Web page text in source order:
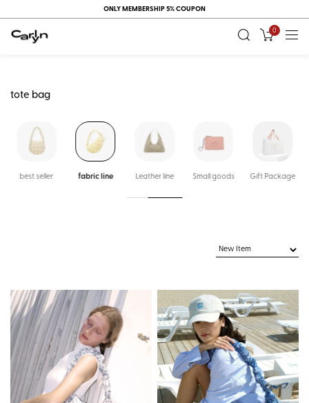
ONLY MEMBERSHIP 5% COUPON
0
tote bag
best seller fabric line Leather line Small goods Gift Package